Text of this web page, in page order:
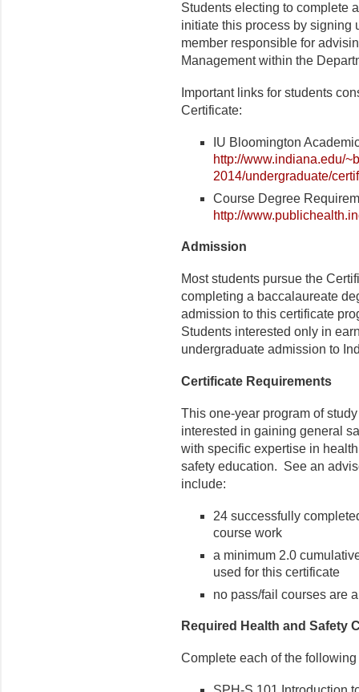
Students electing to complete
initiate this process by signing
member responsible for
Management within the
Important links for students
Certificate:
IU Bloomington
http://www.indiana.edu/
2014/undergraduate/
Course Degree
http://
Admission
Most students pursue the
completing a baccalaureate
admission to this certificate
Students interested only in
undergraduate admission to
Certificate Requirements
This one-year program of
interested in gaining general
with specific expertise in
safety education. See an
include:
24 successfully
course work
a minimum 2.0
used for this certificate
no pass/fail courses are
Required Health and Safety
Complete each of the